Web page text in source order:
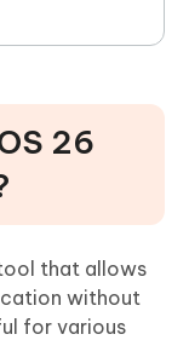
26
that allows
without
for various